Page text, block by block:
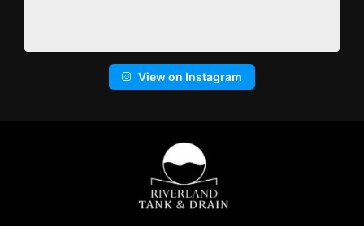
View on Instagram